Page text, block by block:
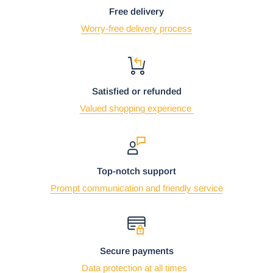
Free delivery
Worry-free delivery process
Satisfied or refunded
Valued shopping experience
Top-notch support
Prompt communication and friendly service
Secure payments
Data protection at all times